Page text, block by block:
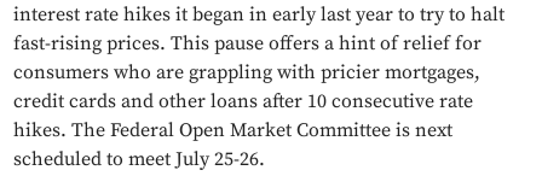
interest rate hikes it began in early last year to try to halt
fast-rising prices. This pause offers a hint of relief for
consumers who are grappling with pricier mortgages,
credit cards and other loans after 10 consecutive rate
hikes. The Federal Open Market Committee is next
scheduled to meet July 25-26.